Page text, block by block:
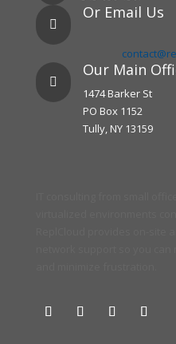

Or Email Us

Our Main
1474 Barker St
PO Box 1152
Tully, NY 13159